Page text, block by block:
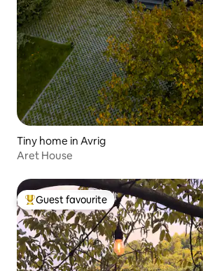
Tiny home in Avrig
Aret House
Top guest favourite
Guest favourite